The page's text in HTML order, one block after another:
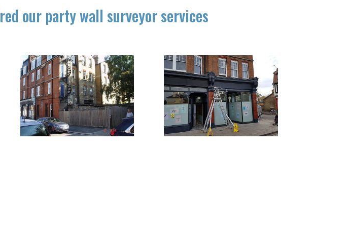
our party wall surveyor services